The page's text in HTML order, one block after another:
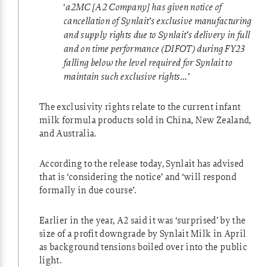
‘a2MC [A2 Company] has given notice of
cancellation of Synlait’s exclusive manufacturing
and supply rights due to Synlait’s delivery in full
and on time performance (DIFOT) during FY23
falling below the level required for Synlait to
maintain such exclusive rights…’
The exclusivity rights relate to the current infant
milk formula products sold in China, New Zealand,
and Australia.
According to the release today, Synlait has advised
that is ‘considering the notice’ and ‘will respond
formally in due course’.
Earlier in the year, A2 said it was ‘surprised’ by the
size of a profit downgrade by Synlait Milk in April
as background tensions boiled over into the public
light.